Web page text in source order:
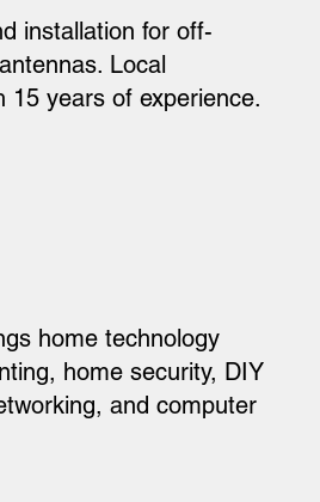
installation for off-
Local
15 years of experience.
home technology
home security, DIY
and computer